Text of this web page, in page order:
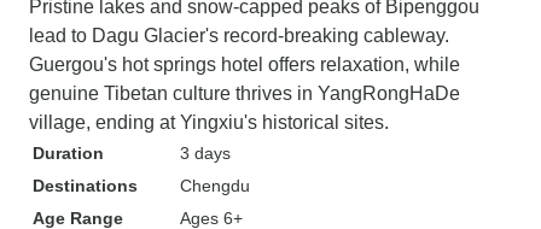
Pristine lakes and snow-capped peaks of Bipenggou
lead to Dagu Glacier's record-breaking cableway.
Guergou's hot springs hotel offers relaxation, while
genuine Tibetan culture thrives in YangRongHaDe
village, ending at Yingxiu's historical sites.
Duration
3 days
Destinations
Chengdu
Age Range
Ages 6+